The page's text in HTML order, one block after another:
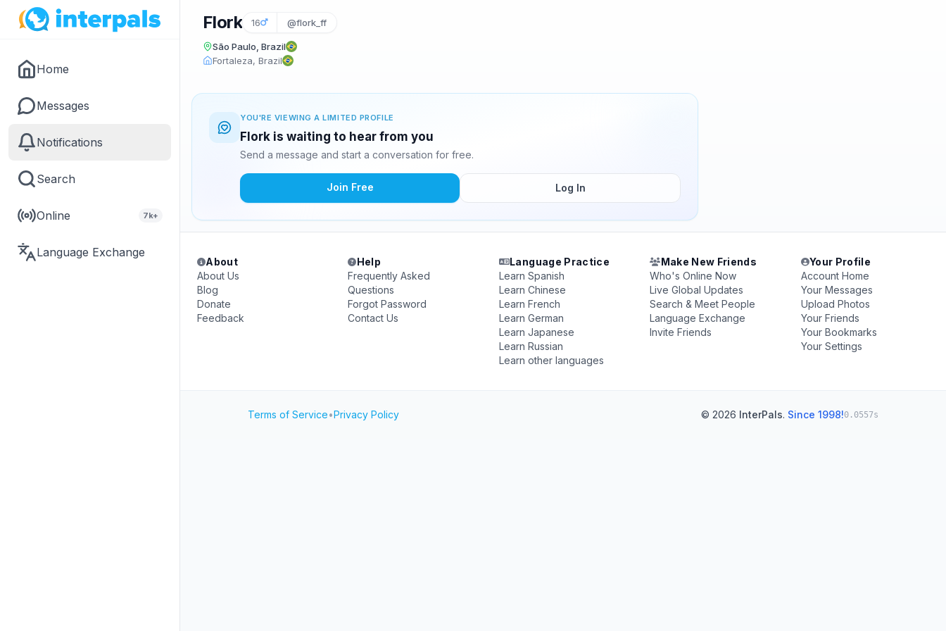
Home
Messages
Notifications
Search
Online 7k+
Language Exchange
Flork 16 @flork_ff
São Paulo, Brazil
Fortaleza, Brazil
YOU'RE VIEWING A LIMITED PROFILE
Flork is waiting to hear from you
Send a message and start a conversation for free.
Join Free Log In
About
About Us
Blog
Donate
Feedback
Help
Frequently Asked
Questions
Forgot Password
Contact Us
Language Practice
Learn Spanish
Learn Chinese
Learn French
Learn German
Learn Japanese
Learn Russian
Learn other languages
Make New Friends
Who's Online Now
Live Global Updates
Search & Meet People
Language Exchange
Invite Friends
Your Profile
Account Home
Your Messages
Upload Photos
Your Friends
Your Bookmarks
Your Settings
Terms of Service•Privacy Policy © 2026 InterPals. Since 1998!0.0557s